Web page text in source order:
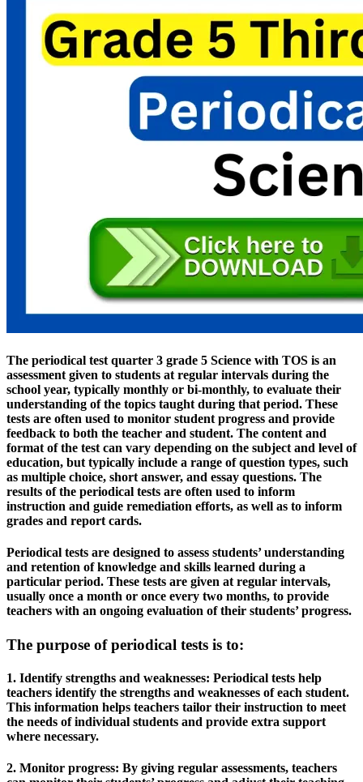
The periodical test quarter 3 grade 5 Science with TOS is an
assessment given to students at regular intervals during the
school year, typically monthly or bi-monthly, to evaluate their
understanding of the topics taught during that period. These
tests are often used to monitor student progress and provide
feedback to both the teacher and student. The content and
format of the test can vary depending on the subject and level of
education, but typically include a range of question types, such
as multiple choice, short answer, and essay questions. The
results of the periodical tests are often used to inform
instruction and guide remediation efforts, as well as to inform
grades and report cards.
Periodical tests are designed to assess students’ understanding
and retention of knowledge and skills learned during a
particular period. These tests are given at regular intervals,
usually once a month or once every two months, to provide
teachers with an ongoing evaluation of their students’ progress.
The purpose of periodical tests is to:
1. Identify strengths and weaknesses: Periodical tests help
teachers identify the strengths and weaknesses of each student.
This information helps teachers tailor their instruction to meet
the needs of individual students and provide extra support
where necessary.
2. Monitor progress: By giving regular assessments, teachers